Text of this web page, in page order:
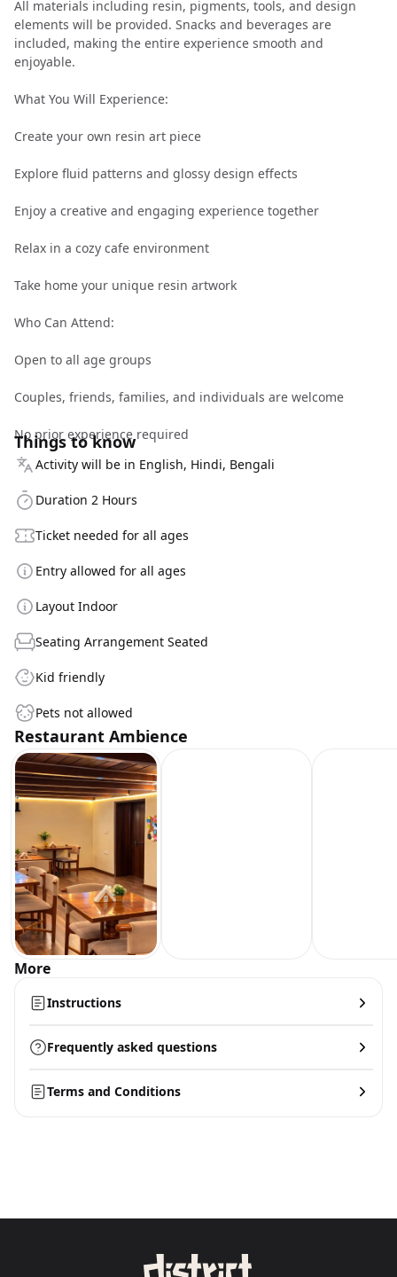
All materials including resin, pigments, tools, and design
elements will be provided. Snacks and beverages are
included, making the entire experience smooth and
enjoyable.
What You Will Experience:
Create your own resin art piece
Explore fluid patterns and glossy design effects
Enjoy a creative and engaging experience together
Relax in a cozy cafe environment
Take home your unique resin artwork
Who Can Attend:
Open to all age groups
Couples, friends, families, and individuals are welcome
No prior experience required
Things to know
Activity will be in English, Hindi, Bengali
Duration 2 Hours
Ticket needed for all ages
Entry allowed for all ages
Layout Indoor
Seating Arrangement Seated
Kid friendly
Pets not allowed
Restaurant Ambience
More
Instructions
Frequently asked questions
Terms and Conditions